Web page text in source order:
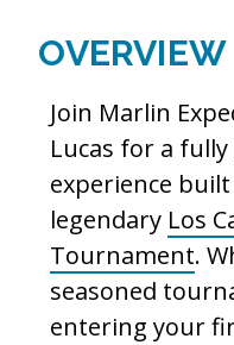
OVERVIEW
Join Marlin
Lucas for a
experience
legendary Los
Tournament.
seasoned
entering your